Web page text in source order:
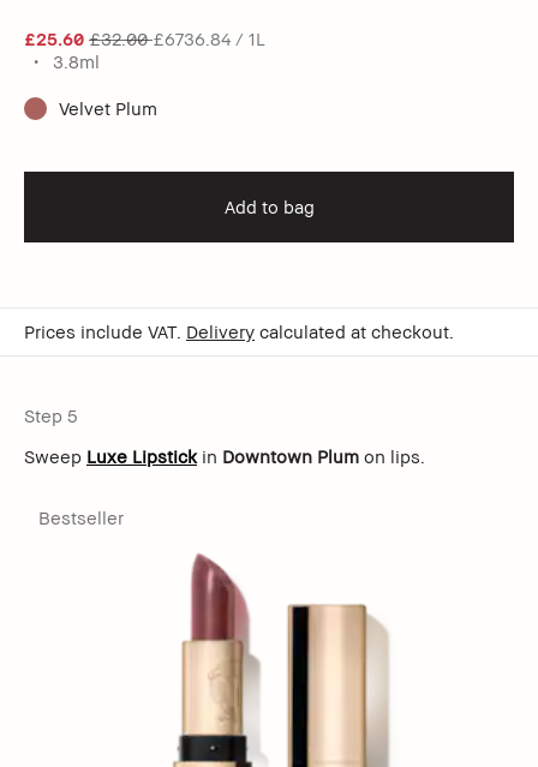
£25.60 £32.00£6736.84 / 1L
3.8ml
Velvet Plum
Add to bag
Prices include VAT. Delivery calculated at checkout.
Step 5
Sweep Luxe Lipstickin Downtown Plum on lips.
Bestseller